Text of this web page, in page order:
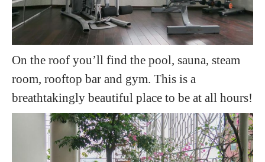
On the roof you’ll find the pool, sauna, steam
room, rooftop bar and gym. This is a
breathtakingly beautiful place to be at all hours!